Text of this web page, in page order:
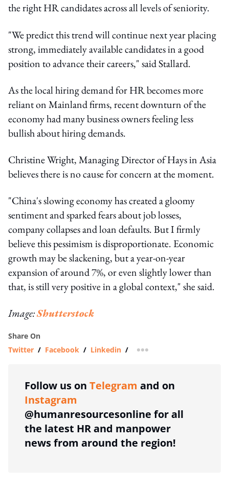
theright HR candidates across all levels of seniority.
"We predict this trend will continue next year placing
strong, immediately available candidates in a good
position to advance their careers," said Stallard.
As the local hiring demand for HR becomes more
reliant on Mainland firms, recent downturn of the
economy had many business owners feeling less
bullish about hiring demands.
Christine Wright, Managing Director of Hays in Asia
believes there is no cause for concern at the moment.
"China's slowing economy has created a gloomy
sentiment and sparked fears about job losses,
company collapses and loan defaults. But I firmly
believe this pessimism is disproportionate. Economic
growth may be slackening, but a year-on-year
expansion of around 7%, or even slightly lower than
that, is still very positive in a global context," she said.
Image:Shutterstock
Share On
Twitter / Facebook / Linkedin / more sharing option
Follow us on Telegram and on
Instagram
@humanresourcesonline for all
the latest HR and manpower
news from around the region!